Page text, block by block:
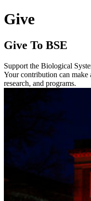
Give
Give To BSE
Support the Biological
Your contribution can make
research, and programs.